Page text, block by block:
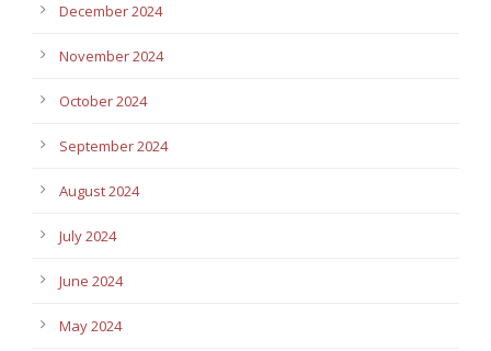
December 2024
November 2024
October 2024
September 2024
August 2024
July 2024
June 2024
May 2024